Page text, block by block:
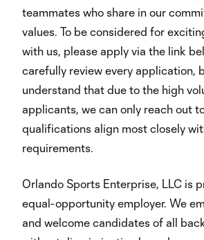
teammates who share in our
values. To be considered for
with us, please apply via the link
carefully review every application,
understand that due to the high
applicants, we can only reach out
qualifications align most closely
requirements.
Orlando Sports Enterprise, LLC is
equal-opportunity employer. We
and welcome candidates of all